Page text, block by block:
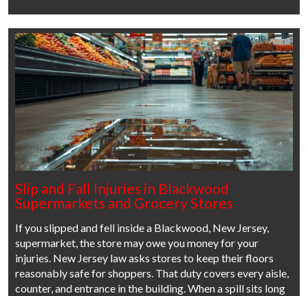
Slip and Fall Injuries in Blackwood
Supermarkets and Grocery Stores
If you slipped and fell inside a Blackwood, New Jersey,
supermarket, the store may owe you money for your
injuries. New Jersey law asks stores to keep their floors
reasonably safe for shoppers. That duty covers every aisle,
counter, and entrance in the building. When a spill sits long